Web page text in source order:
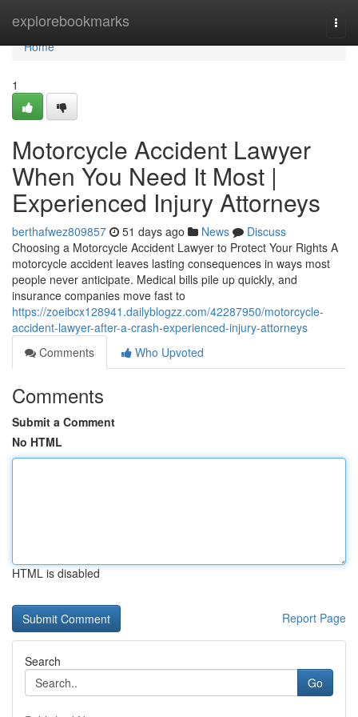
explorebookmarks
Home
Home
1
Motorcycle Accident Lawyer
When You Need It Most |
Experienced Injury Attorneys
berthafwez809857 51 days ago News
Discuss
Choosing a Motorcycle Accident Lawyer to Protect Your Rights A
motorcycle accident leaves lasting consequences in ways most
people never anticipate. Medical bills pile up quickly, and
insurance companies move fast to
https://zoeibcx128941.dailyblogzz.com/42287950/motorcycle-
accident-lawyer-after-a-crash-experienced-injury-attorneys
Comments
Who Upvoted
Comments
Submit a Comment
No HTML
HTML is disabled
Report Page
Search
Go